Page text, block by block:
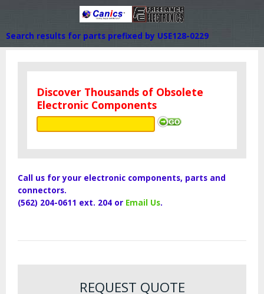
Search results for parts prefixed by USE128-0229
Discover Thousands of Obsolete
Electronic Components
Call us for your electronic components, parts and
connectors.
(562) 204-0611 ext. 204 or Email Us.
REQUEST QUOTE